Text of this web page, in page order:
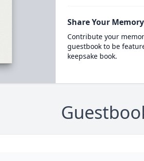
Share Your Memory
Contribute your
guestbook to be
keepsake book.